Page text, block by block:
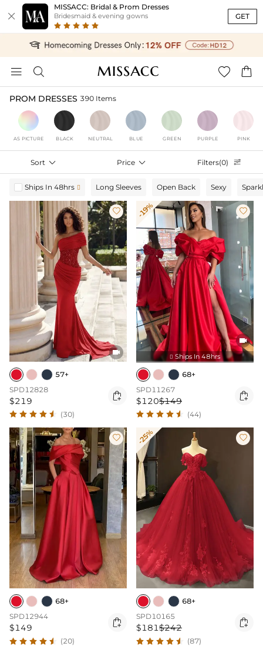

MISSACC: Bridal & Prom Dresses
Bridesmaid & evening gowns GET
   
PROM DRESSES 390 Items
AS PICTURE BLACK NEUTRAL BLUE GREEN PURPLE PINK
Sort  Price  Filters(0) 
Ships In 48hrs  Long Sleeves Open Back Sexy


57+
SPD12828
$219 
(30)
-19% 

 Ships In 48hrs
68+
SPD11267
$120$149 
(44)

68+
SPD12944
$149 
(20)
-25% 
68+
SPD10165
$181$242 
(87)